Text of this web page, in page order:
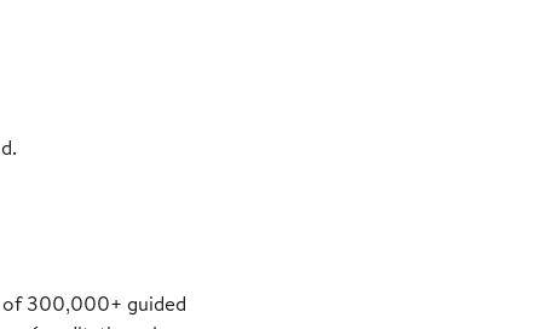
of 300,000+ guided